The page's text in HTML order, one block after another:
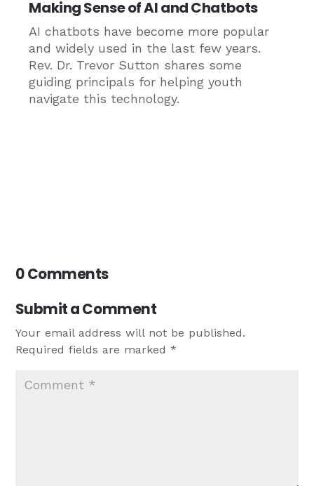
Making Sense of AI and Chatbots
AI chatbots have become more popular
and widely used in the last few years.
Rev. Dr. Trevor Sutton shares some
guiding principals for helping youth
navigate this technology.
0 Comments
Submit a Comment
Your email address will not be published.
Required fields are marked*